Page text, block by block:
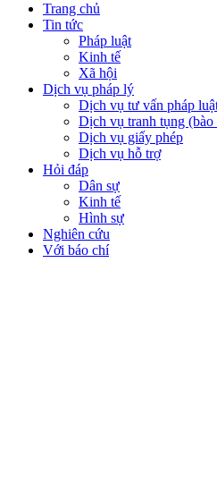
Trang chủ
Tin tức
Pháp luật
Kinh tế
Xã hội
Dịch vụ pháp lý
Dịch vụ tư vấn pháp
Dịch vụ tranh tụng
Dịch vụ giấy phép
Dịch vụ hỗ trợ
Hỏi đáp
Dân sự
Kinh tế
Hình sự
Nghiên cứu
Với báo chí